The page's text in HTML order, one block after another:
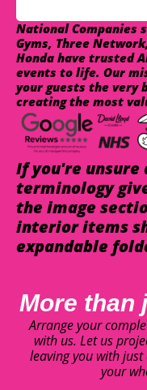
National Companies
Gyms, Three
Honda have trusted
events to life. Our
your guests the very
creating the most
If you're unsure
terminology
the image
interior items
expandable
More than
Arrange your
with us. Let us
leaving you with
your